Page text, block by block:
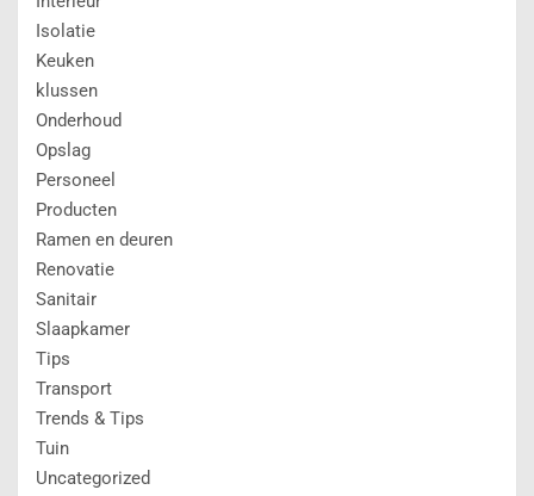
Isolatie
Keuken
klussen
Onderhoud
Opslag
Personeel
Producten
Ramen en deuren
Renovatie
Sanitair
Slaapkamer
Tips
Transport
Trends & Tips
Tuin
Uncategorized